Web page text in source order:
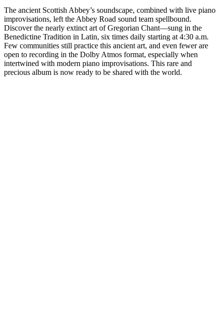
The ancient Scottish Abbey’s soundscape, combined with live piano
improvisations, left the Abbey Road sound team spellbound.
Discover the nearly extinct art of Gregorian Chant—sung in the
Benedictine Tradition in Latin, six times daily starting at 4:30 a.m.
Few communities still practice this ancient art, and even fewer are
open to recording in the Dolby Atmos format, especially when
intertwined with modern piano improvisations. This rare and
precious album is now ready to be shared with the world.